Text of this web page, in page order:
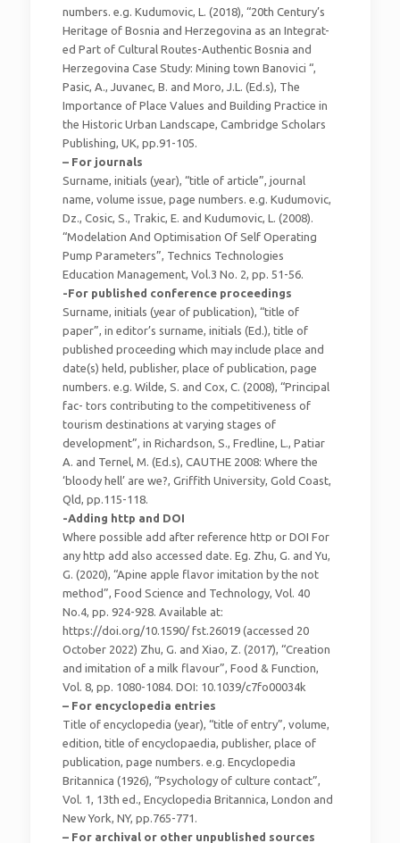
numbers. e.g. Kudumovic, L. (2018), “20th Century’s
Heritage of Bosnia and Herzegovina as an Integrat-
ed Part of Cultural Routes-Authentic Bosnia and
Herzegovina Case Study: Mining town Banovici “,
Pasic, A., Juvanec, B. and Moro, J.L. (Ed.s), The
Importance of Place Values and Building Practice in
the Historic Urban Landscape, Cambridge Scholars
Publishing, UK, pp.91-105.
– For journals
Surname, initials (year), “title of article”, journal
name, volume issue, page numbers. e.g. Kudumovic,
Dz., Cosic, S., Trakic, E. and Kudumovic, L. (2008).
“Modelation And Optimisation Of Self Operating
Pump Parameters”, Technics Technologies
Education Management, Vol.3 No. 2, pp. 51-56.
-For published conference proceedings
Surname, initials (year of publication), “title of
paper”, in editor’s surname, initials (Ed.), title of
published proceeding which may include place and
date(s) held, publisher, place of publication, page
numbers. e.g. Wilde, S. and Cox, C. (2008), “Principal
fac- tors contributing to the competitiveness of
tourism destinations at varying stages of
development”, in Richardson, S., Fredline, L., Patiar
A. and Ternel, M. (Ed.s), CAUTHE 2008: Where the
‘bloody hell’ are we?, Griffith University, Gold Coast,
Qld, pp.115-118.
-Adding http and DOI
Where possible add after reference http or DOI For
any http add also accessed date. Eg. Zhu, G. and Yu,
G. (2020), “Apine apple flavor imitation by the not
method”, Food Science and Technology, Vol. 40
No.4, pp. 924-928. Available at:
https://doi.org/10.1590/ fst.26019 (accessed 20
October 2022) Zhu, G. and Xiao, Z. (2017), “Creation
and imitation of a milk flavour”, Food & Function,
Vol. 8, pp. 1080-1084. DOI: 10.1039/c7fo00034k
– For encyclopedia entries
Title of encyclopedia (year), “title of entry”, volume,
edition, title of encyclopaedia, publisher, place of
publication, page numbers. e.g. Encyclopedia
Britannica (1926), “Psychology of culture contact”,
Vol. 1, 13th ed., Encyclopedia Britannica, London and
New York, NY, pp.765-771.
– For archival or other unpublished sources